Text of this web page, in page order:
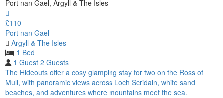
Port nan Gael, Argyll & The Isles
£110
Port nan Gael
Argyll & The Isles
1 Bed
1 Guest 2 Guests
The Hideouts offer a cosy glamping stay for two on the Ross of
Mull, with panoramic views across Loch Scridain, white sand
beaches, and adventures where mountains meet the sea.